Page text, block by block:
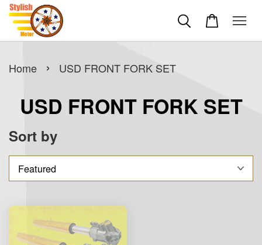
Home › USD FRONT FORK SET
USD FRONT FORK SET
Sort by